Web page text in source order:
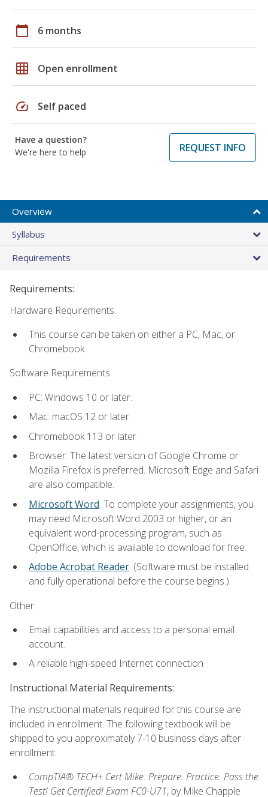
calendar_today 6 months
grid_on Open enrollment
speed Self paced
Have a question?
We're here to help
REQUEST INFO
Overview
Syllabus
Requirements
Requirements:
Hardware Requirements:
This course can be taken on either a PC, Mac, or
Chromebook.
Software Requirements:
PC: Windows 10 or later.
Mac: macOS 12 or later.
Chromebook 113 or later
Browser: The latest version of Google Chrome or
Mozilla Firefox is preferred. Microsoft Edge and Safari
are also compatible.
Microsoft Word. To complete your assignments, you
may need Microsoft Word 2003 or higher, or an
equivalent word-processing program, such as
OpenOffice, which is available to download for free.
Adobe Acrobat Reader. (Software must be installed
and fully operational before the course begins.)
Other:
Email capabilities and access to a personal email
account.
A reliable high-speed Internet connection
Instructional Material Requirements:
The instructional materials required for this course are
included in enrollment. The following textbook will be
shipped to you approximately 7-10 business days after
enrollment:
CompTIA® TECH+ Cert Mike: Prepare. Practice. Pass the
Test! Get Certified! Exam FC0-U71, by Mike Chapple